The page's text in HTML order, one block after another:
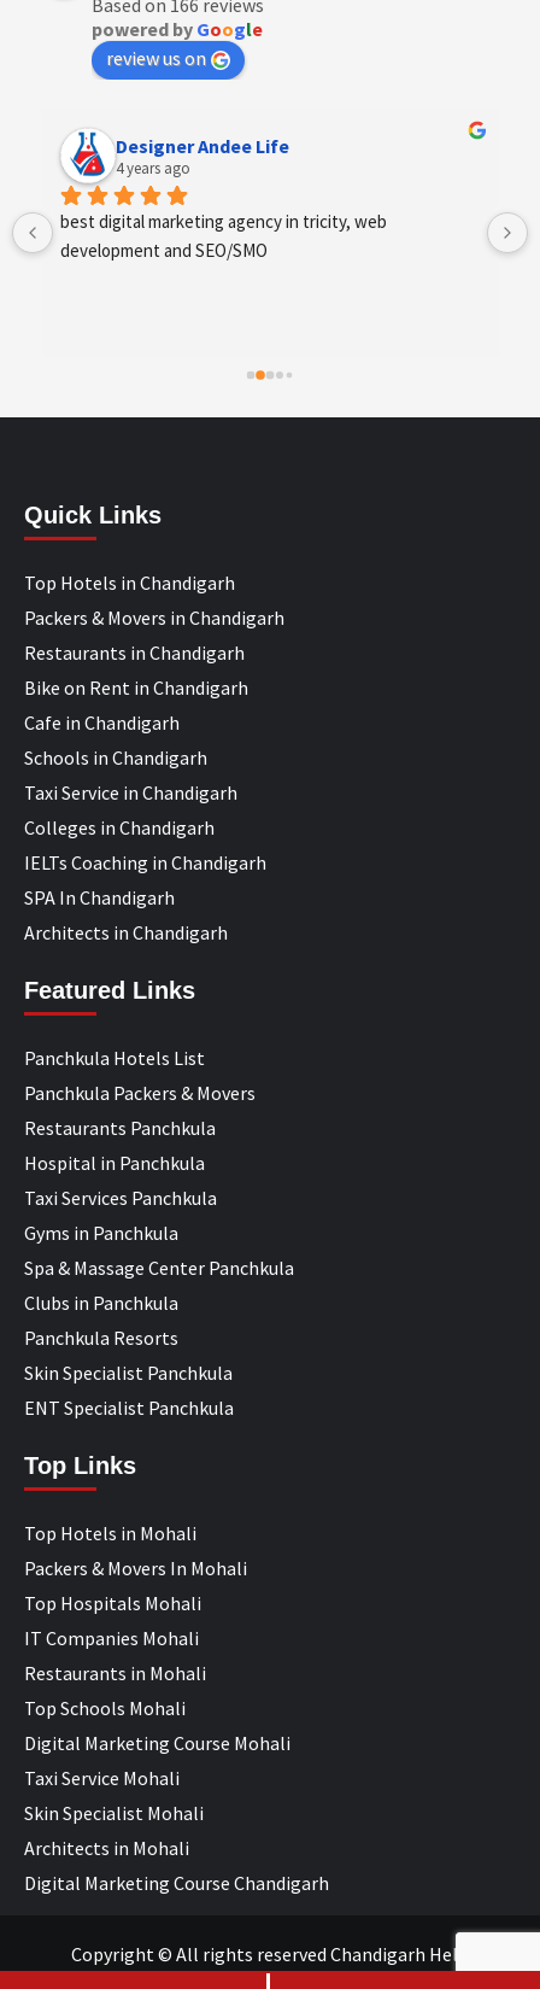
Based on 166 reviews
powered by Google
review us on
Designer Andee Life
4 years ago
best digital marketing agency in tricity, web
development and SEO/SMO
Quick Links
Top Hotels in Chandigarh
Packers & Movers in Chandigarh
Restaurants in Chandigarh
Bike on Rent in Chandigarh
Cafe in Chandigarh
Schools in Chandigarh
Taxi Service in Chandigarh
Colleges in Chandigarh
IELTs Coaching in Chandigarh
SPA In Chandigarh
Architects in Chandigarh
Featured Links
Panchkula Hotels List
Panchkula Packers & Movers
Restaurants Panchkula
Hospital in Panchkula
Taxi Services Panchkula
Gyms in Panchkula
Spa & Massage Center Panchkula
Clubs in Panchkula
Panchkula Resorts
Skin Specialist Panchkula
ENT Specialist Panchkula
Top Links
Top Hotels in Mohali
Packers & Movers In Mohali
Top Hospitals Mohali
IT Companies Mohali
Restaurants in Mohali
Top Schools Mohali
Digital Marketing Course Mohali
Taxi Service Mohali
Skin Specialist Mohali
Architects in Mohali
Digital Marketing Course Chandigarh
Copyright © All rights reserved Chandigarh Help